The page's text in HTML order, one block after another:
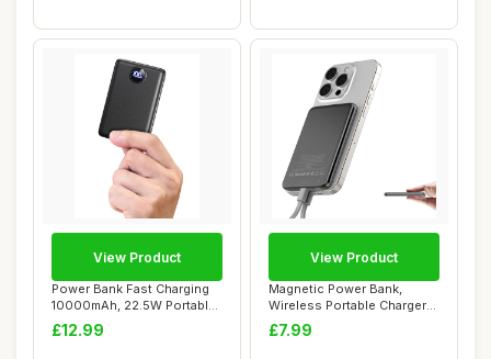
Power Bank Fast Charging
10000mAh, 22.5W Portable
Charger(US...
£12.99
View Product
Magnetic Power Bank,
Wireless Portable Charger
5000mAh, PD20...
£7.99
View Product